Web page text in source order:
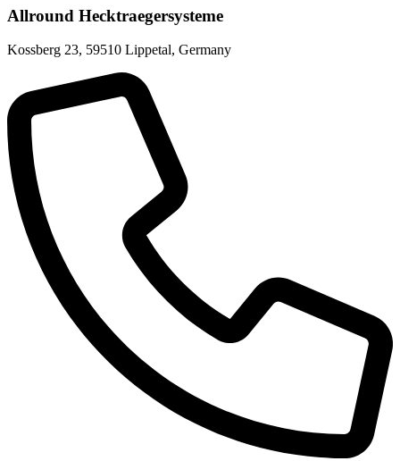
Allround Hecktraegersysteme
Kossberg 23, 59510 Lippetal, Germany